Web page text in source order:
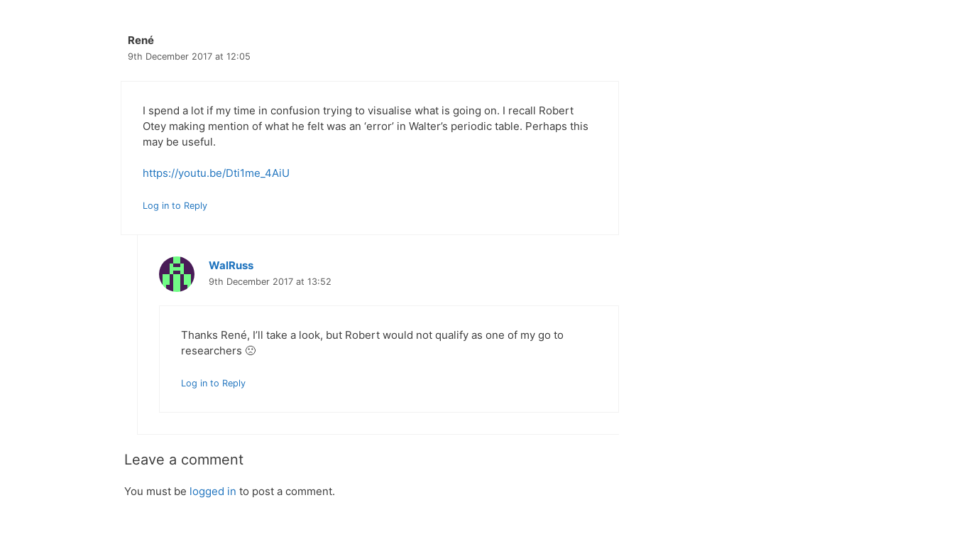
René
9th December 2017 at 12:05
I spend a lot if my time in confusion trying to visualise what is going on. I recall Robert
Otey making mention of what he felt was an ‘error’ in Walter’s periodic table. Perhaps this
may be useful.
https://youtu.be/Dti1me_4AiU
Log in to Reply
WalRuss
9th December 2017 at 13:52
Thanks René, I’ll take a look, but Robert would not qualify as one of my go to
researchers 🙁
Log in to Reply
Leave a comment
You must be logged in to post a comment.